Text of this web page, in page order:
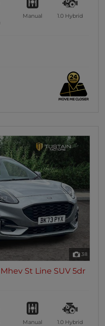
Manual 1.0 Hybrid
38
St Line SUV 5dr
Manual 1.0 Hybrid